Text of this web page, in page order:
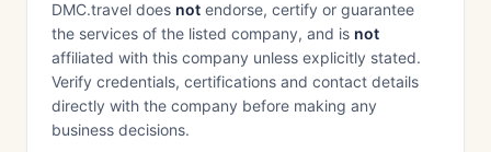
DMC.travel does not endorse, certify or guarantee
the services of the listed company, and is not
affiliated with this company unless explicitly stated.
Verify credentials, certifications and contact details
directly with the company before making any
business decisions.